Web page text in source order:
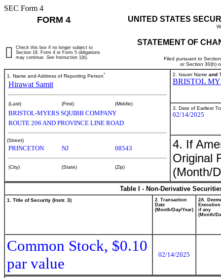
SEC Form 4
FORM 4 UNITED STATES
STATEMENT OF
Filed pursuant to
or Section 30(h)
Check this box if no longer subject to
Section 16. Form 4 or Form 5 obligations
may continue. See Instruction 1(b).
1. Name and Address of Reporting Person*
Hirawat Samit
(Last) (First) (Middle)
BRISTOL-MYERS SQUIBB COMPANY
ROUTE 206 AND PROVINCE LINE ROAD
(Street)
PRINCETON NJ 08543
(City) (State) (Zip)
2. Issuer Name and
BRISTOL
3. Date of Earliest
02/14/2025
4. If
Original
(Month/
Table I - Non-Derivative
1. Title of Security (Instr. 3)
2. Transaction
Date
(Month/Day/Year)
2A.
if any
(Month/
Common Stock, $0.10
par value
02/14/2025